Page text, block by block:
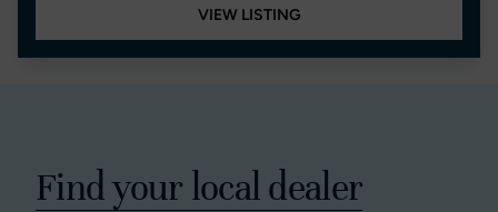
VIEW LISTING
Find your local dealer